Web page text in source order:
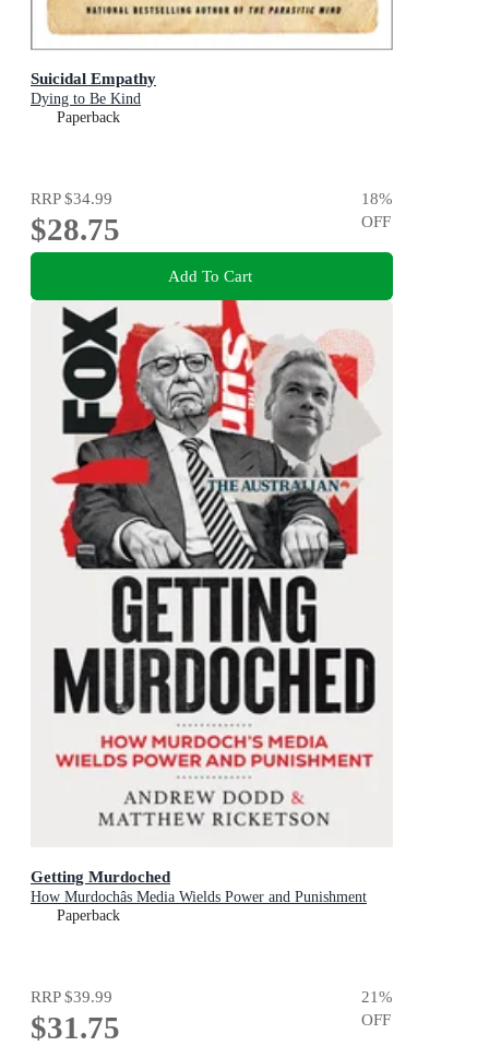
Suicidal Empathy
Dying to Be Kind
Paperback
RRP$34.99
$28.75
18%
OFF
Add To Cart
Getting Murdoched
How Murdochâs Media Wields Power and Punishment
Paperback
RRP$39.99
$31.75
21%
OFF